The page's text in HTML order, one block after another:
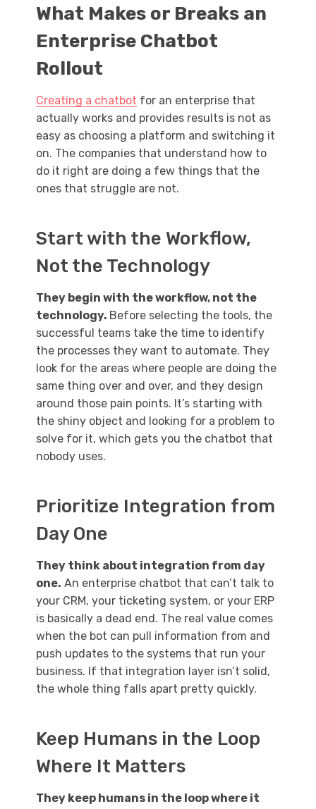
What Makes or Breaks an
Enterprise Chatbot
Rollout
Creating a chatbot for an enterprise that
actually works and provides results is not as
easy as choosing a platform and switching it
on. The companies that understand how to
do it right are doing a few things that the
ones that struggle are not.
Start with the Workflow,
Not the Technology
They begin with the workflow, not the
technology. Before selecting the tools, the
successful teams take the time to identify
the processes they want to automate. They
look for the areas where people are doing the
same thing over and over, and they design
around those pain points. It’s starting with
the shiny object and looking for a problem to
solve for it, which gets you the chatbot that
nobody uses.
Prioritize Integration from
Day One
They think about integration from day
one. An enterprise chatbot that can’t talk to
your CRM, your ticketing system, or your ERP
is basically a dead end. The real value comes
when the bot can pull information from and
push updates to the systems that run your
business. If that integration layer isn’t solid,
the whole thing falls apart pretty quickly.
Keep Humans in the Loop
Where It Matters
They keep humans in the loop where it